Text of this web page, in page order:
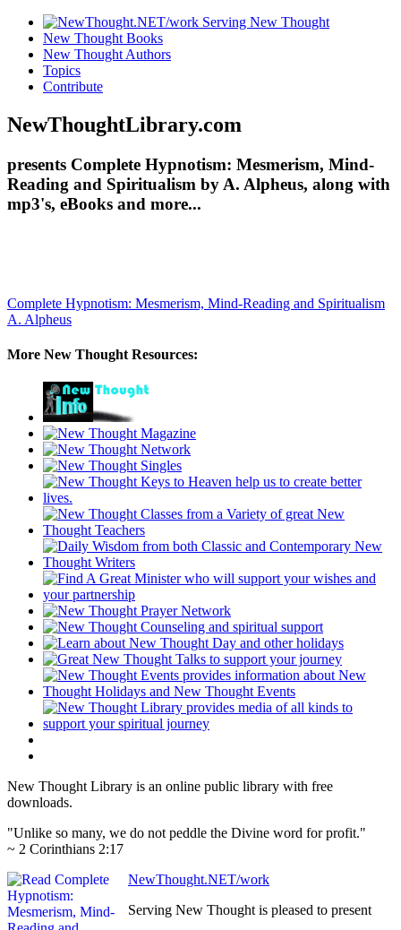
New Thought Books
New Thought Authors
Topics
Contribute
NewThoughtLibrary.com
presents Complete Hypnotism: Mesmerism, Mind-
Reading and Spiritualism by A. Alpheus, along with
mp3's, eBooks and more...
Complete Hypnotism: Mesmerism, Mind-Reading and Spiritualism
A. Alpheus
More New Thought Resources:
New Thought Library is an online public library with free
downloads.
"Unlike so many, we do not peddle the Divine word for profit."
~ 2 Corinthians 2:17
NewThought.NET/work
Serving New Thought is pleased to present